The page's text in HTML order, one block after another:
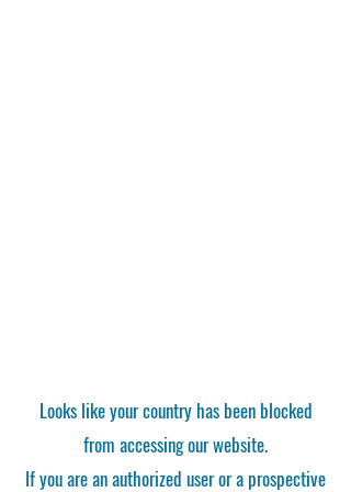
Looks like your country has been blocked
from accessing our website.
If you are an authorized user or a prospective